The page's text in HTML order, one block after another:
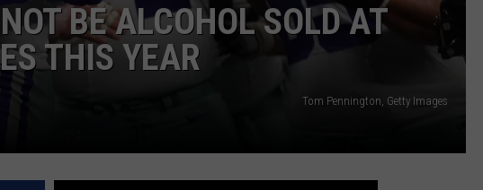
BE ALCOHOL SOLD AT
THIS YEAR
Tom Pennington, Getty Images